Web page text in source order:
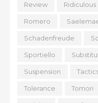
Review Ridiculous
Romero
Schadenfreude
Sportiello
Suspension
Tolerance Tomori